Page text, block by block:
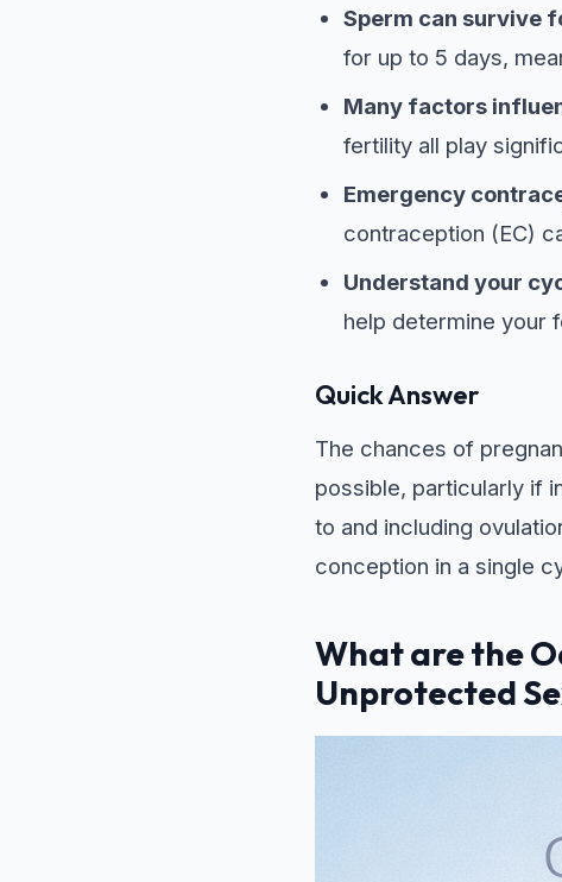
Sperm can survive
for up to 5 days,
Many factors
fertility all play
Emergency
contraception (EC)
Understand your
help determine your
Quick Answer
The chances of
possible, particularly if
to and including
conception in a single
What are the
Unprotected